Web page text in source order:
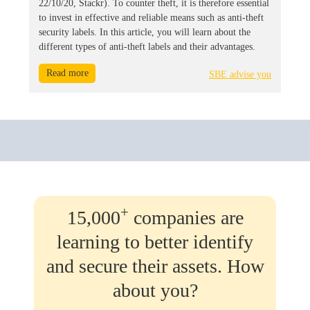
22/10/20, Stackr). To counter theft, it is therefore essential
to invest in effective and reliable means such as anti-theft
security labels. In this article, you will learn about the
different types of anti-theft labels and their advantages.
Read more SBE advise you
15,000+ companies are
learning to better identify
and secure their assets. How
about you?